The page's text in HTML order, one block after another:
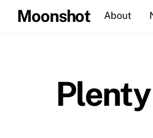
SkipMoonshot About
Plenty